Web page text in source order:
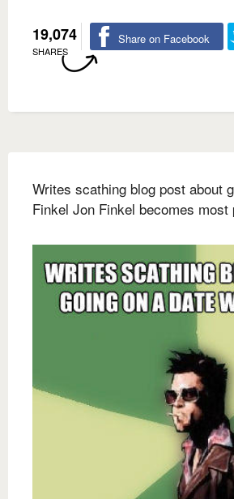
19,074
SHARES
Share on Facebook
Writes scathing blog post about
Finkel Jon Finkel becomes